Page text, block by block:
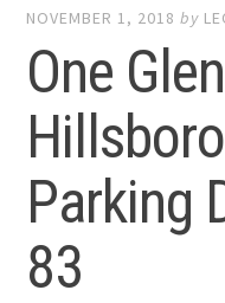
NOVEMBER 1, 2018 by
One
Parking
83